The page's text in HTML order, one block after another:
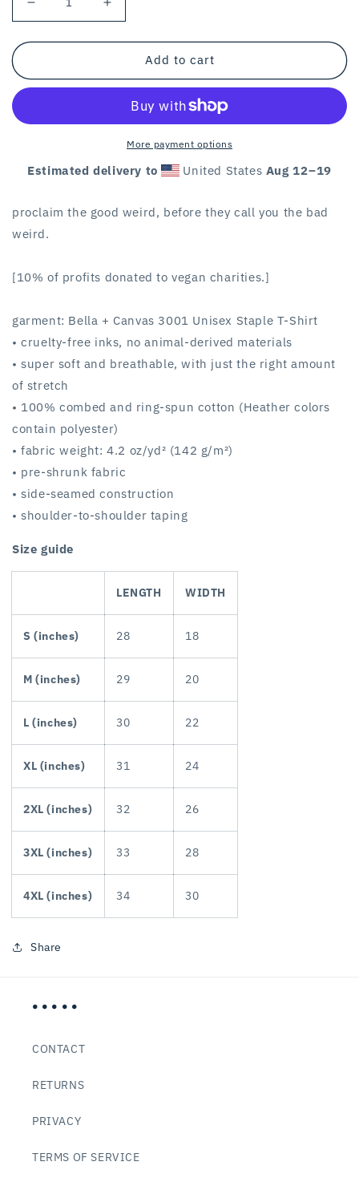
Decrease
quantity
for
WEIRDO
tee
Increase
quantity
for
VEGAN
WEIRDO
unisex
tee
Add to cart
More payment options
Estimated delivery to United States Aug 12⁠–19
proclaim the good weird, before they call you the bad
weird.
[10% of profits donated to vegan charities.]
garment: Bella + Canvas 3001 Unisex Staple T-Shirt
• cruelty-free inks, no animal-derived materials
• super soft and breathable, with just the right amount
of stretch
• 100% combed and ring-spun cotton (Heather colors
contain polyester)
• fabric weight: 4.2 oz/yd² (142 g/m²)
• pre-shrunk fabric
• side-seamed construction
• shoulder-to-shoulder taping
Size guide
LENGTH WIDTH
S (inches) 28 18
M (inches) 29 20
L (inches) 30 22
XL (inches) 31 24
2XL (inches) 32 26
3XL (inches) 33 28
4XL (inches) 34 30
Share
• • • • •
CONTACT
RETURNS
PRIVACY
TERMS OF SERVICE